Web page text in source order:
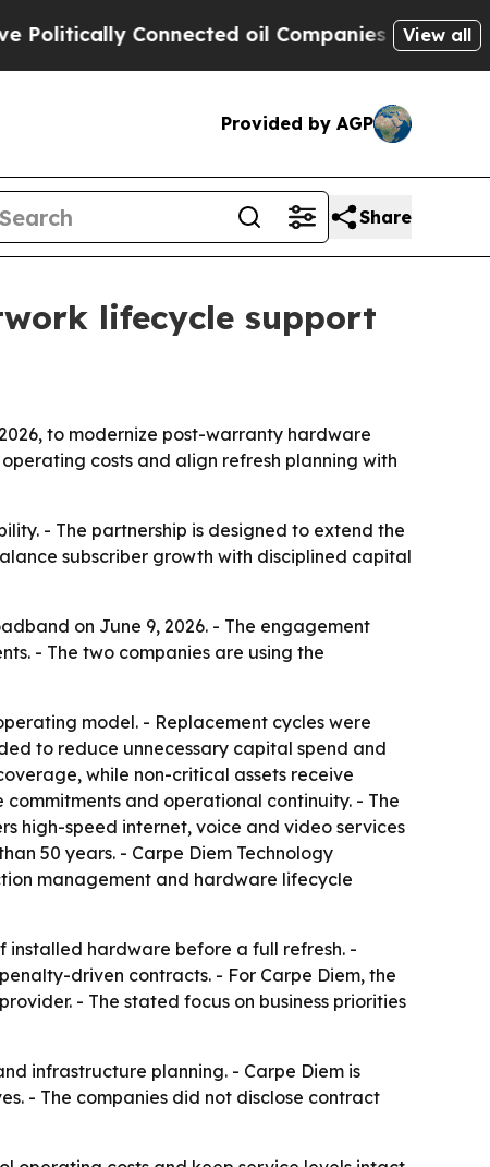
Connected oil Companies — not View all
Provided by AGP
Share
lifecycle support
to modernize post-warranty hardware
costs and align refresh planning with
- The partnership is designed to extend the
subscriber growth with disciplined capital
on June 9, 2026. - The engagement
- The two companies are using the
model. - Replacement cycles were
to reduce unnecessary capital spend and
while non-critical assets receive
and operational continuity. - The
high-speed internet, voice and video services
50 years. - Carpe Diem Technology
management and hardware lifecycle
installed hardware before a full refresh. -
driven contracts. - For Carpe Diem, the
- The stated focus on business priorities
infrastructure planning. - Carpe Diem is
- The companies did not disclose contract